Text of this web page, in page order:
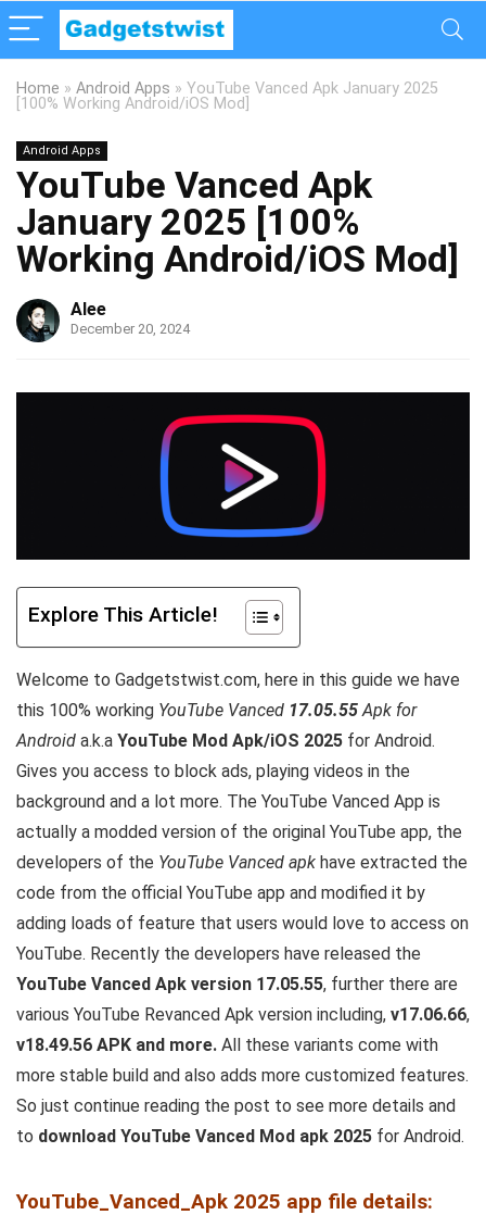
Home » Android Apps » YouTube Vanced Apk January 2025
[100% Working Android/iOS Mod]
Android Apps
YouTube Vanced Apk
January 2025 [100%
Working Android/iOS Mod]
Alee
December 20, 2024
Explore This Article!
Welcome to Gadgetstwist.com, here in this guide we have
this 100% working YouTube Vanced 17.05.55 Apk for
Android a.k.a YouTube Mod Apk/iOS 2025 for Android.
Gives you access to block ads, playing videos in the
background and a lot more. The YouTube Vanced App is
actually a modded version of the original YouTube app, the
developers of the YouTube Vanced apk have extracted the
code from the official YouTube app and modified it by
adding loads of feature that users would love to access on
YouTube. Recently the developers have released the
YouTube Vanced Apk version 17.05.55, further there are
various YouTube Revanced Apk version including, v17.06.66,
v18.49.56 APK and more. All these variants come with
more stable build and also adds more customized features.
So just continue reading the post to see more details and
to download YouTube Vanced Mod apk 2025 for Android.
YouTube_Vanced_Apk 2025 app file details: